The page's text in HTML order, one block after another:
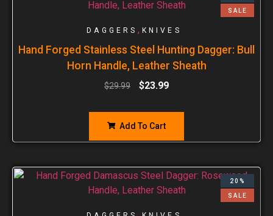
SALE
DAGGERS , KNIVES
Hand Forged Stainless Steel Hunting Dagger: Bull
Horn Handle, Leather Sheath
$29.99 $23.99
Add To Cart
20%
SALE